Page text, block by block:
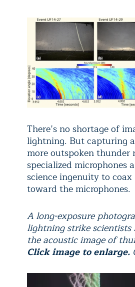
There’s no shortage of
lightning. But capturing
more outspoken thunder
specialized microphones
science ingenuity to
toward the microphones.
A long-exposure
lightning strike
the acoustic image of
Click image to enlarge.